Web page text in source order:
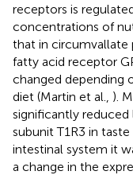
receptors is
concentrations of
that in circumvallate
fatty acid receptor
changed depending
diet (Martin et al., ).
significantly
subunit T1R3 in taste
intestinal system it
a change in the